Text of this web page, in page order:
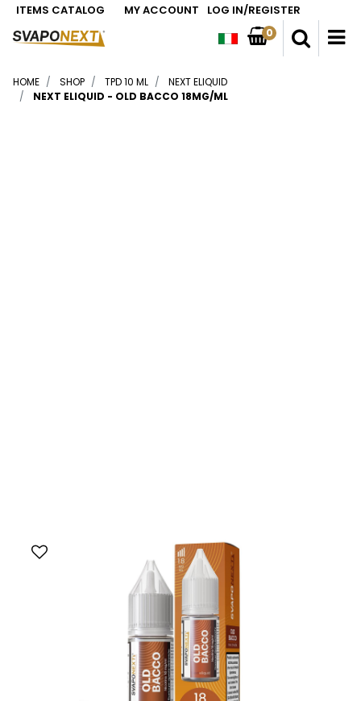
ITEMS CATALOG MY ACCOUNT LOG IN/REGISTER
0
HOME SHOP TPD 10 ML
NEXT ELIQUID
NEXT ELIQUID - OLD BACCO 18MG/ML